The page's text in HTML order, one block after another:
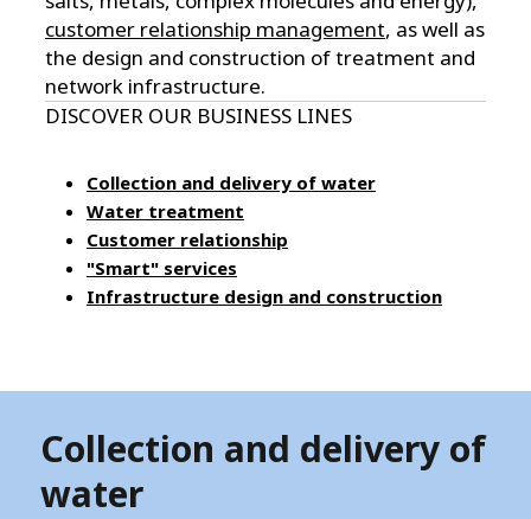
customer relationship management, as well as
the design and construction of treatment and
network infrastructure.
DISCOVER OUR BUSINESS LINES
Collection and delivery of water
Water treatment
Customer relationship
"Smart" services
Infrastructure design and construction
Collection and delivery of
water